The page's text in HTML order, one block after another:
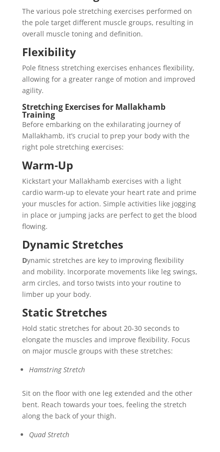
The various pole stretching exercises performed on
the pole target different muscle groups, resulting in
overall muscle toning and definition.
Flexibility
Pole fitness stretching exercises enhances flexibility,
allowing for a greater range of motion and improved
agility.
Stretching Exercises for Mallakhamb
Training
Before embarking on the exhilarating journey of
Mallakhamb, it’s crucial to prep your body with the
right pole stretching exercises:
Warm-Up
Kickstart your Mallakhamb exercises with a light
cardio warm-up to elevate your heart rate and prime
your muscles for action. Simple activities like jogging
in place or jumping jacks are perfect to get the blood
flowing.
Dynamic Stretches
Dynamic stretches are key to improving flexibility
and mobility. Incorporate movements like leg swings,
arm circles, and torso twists into your routine to
limber up your body.
Static Stretches
Hold static stretches for about 20-30 seconds to
elongate the muscles and improve flexibility. Focus
on major muscle groups with these stretches:
Hamstring Stretch
Sit on the floor with one leg extended and the other
bent. Reach towards your toes, feeling the stretch
along the back of your thigh.
Quad Stretch